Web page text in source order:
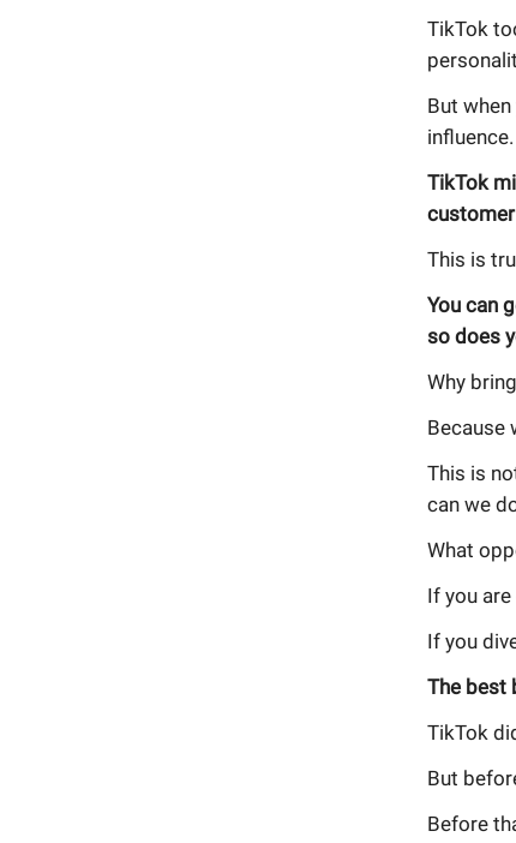
TikTok
But
influence.
TikTok
This is
You can
so does
Why
Because
This is
can we
What
If you
If you
The best
TikTok
But
Before